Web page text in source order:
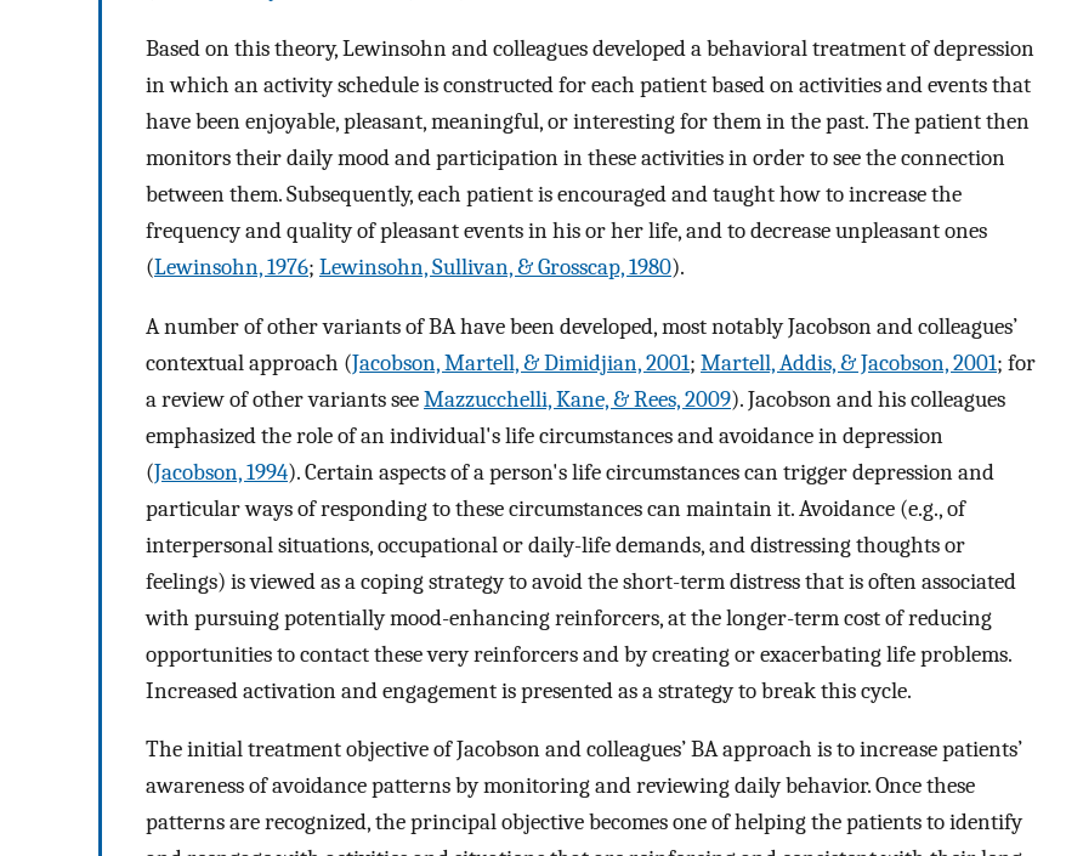
Based on this theory, Lewinsohn and colleagues developed a behavioral treatment of depression
in which an activity schedule is constructed for each patient based on activities and events that
have been enjoyable, pleasant, meaningful, or interesting for them in the past. The patient then
monitors their daily mood and participation in these activities in order to see the connection
between them. Subsequently, each patient is encouraged and taught how to increase the
frequency and quality of pleasant events in his or her life, and to decrease unpleasant ones
(Lewinsohn, 1976; Lewinsohn, Sullivan, & Grosscap, 1980).
A number of other variants of BA have been developed, most notably Jacobson and colleagues’
contextual approach (Jacobson, Martell, & Dimidjian, 2001; Martell, Addis, & Jacobson, 2001; for
a review of other variants seeMazzucchelli, Kane, & Rees, 2009). Jacobson and his colleagues
emphasized the role of an individual's life circumstances and avoidance in depression
(Jacobson, 1994). Certain aspects of a person's life circumstances can trigger depression and
particular ways of responding to these circumstances can maintain it. Avoidance (e.g., of
interpersonal situations, occupational or daily-life demands, and distressing thoughts or
feelings) is viewed as a coping strategy to avoid the short-term distress that is often associated
with pursuing potentially mood-enhancing reinforcers, at the longer-term cost of reducing
opportunities to contact these very reinforcers and by creating or exacerbating life problems.
Increased activation and engagement is presented as a strategy to break this cycle.
The initial treatment objective of Jacobson and colleagues’ BA approach is to increase patients’
awareness of avoidance patterns by monitoring and reviewing daily behavior. Once these
patterns are recognized, the principal objective becomes one of helping the patients to identify